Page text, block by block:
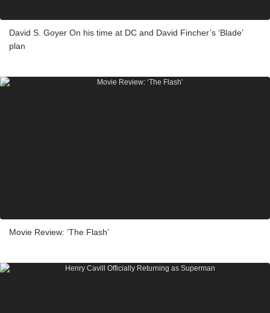
David S. Goyer On his time at DC and David Fincher’s ‘Blade’
plan
Movie Review: ‘The Flash’